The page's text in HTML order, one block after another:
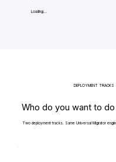
Loading...
DEPLOYMENT TRACKS
Who do you want to
Two deployment tracks. Same Universal Migrator